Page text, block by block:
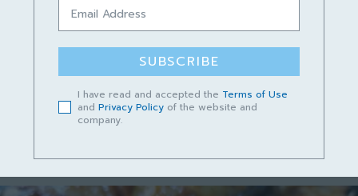
SUBSCRIBE
I have read and accepted the Terms of Use
and Privacy Policy of the website and
company.
Podcast Cerita Kampungku Sayang
Episod 13 – Lundu Mempunyai Masa
Depan yang Cerah
Short video